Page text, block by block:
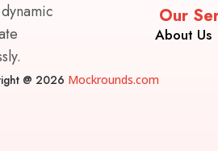
Our
About Us
@ 2026 Mockrounds.com